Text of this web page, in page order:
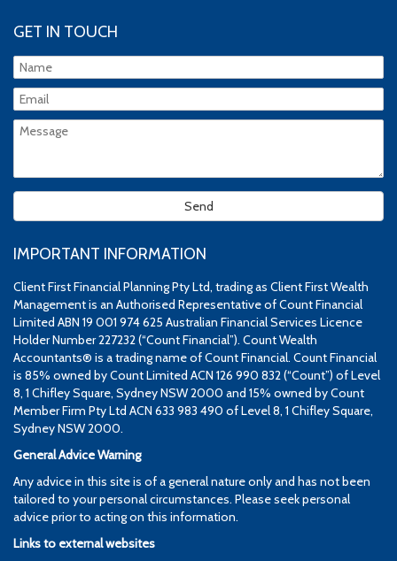
GET IN TOUCH
IMPORTANT INFORMATION
Client First Financial Planning Pty Ltd, trading as Client First Wealth
Management is an Authorised Representative of Count Financial
Limited ABN 19 001 974 625 Australian Financial Services Licence
Holder Number 227232 (“Count Financial”). Count Wealth
Accountants® is a trading name of Count Financial. Count Financial
is 85% owned by Count Limited ACN 126 990 832 (“Count”) of Level
8, 1 Chifley Square, Sydney NSW 2000 and 15% owned by Count
Member Firm Pty Ltd ACN 633 983 490 of Level 8, 1 Chifley Square,
Sydney NSW 2000.
General Advice Warning
Any advice in this site is of a general nature only and has not been
tailored to your personal circumstances. Please seek personal
advice prior to acting on this information.
Links to external websites